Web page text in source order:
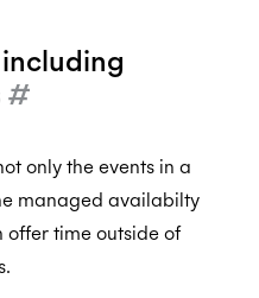
#
only the events in a
managed availabilty
offer time outside of